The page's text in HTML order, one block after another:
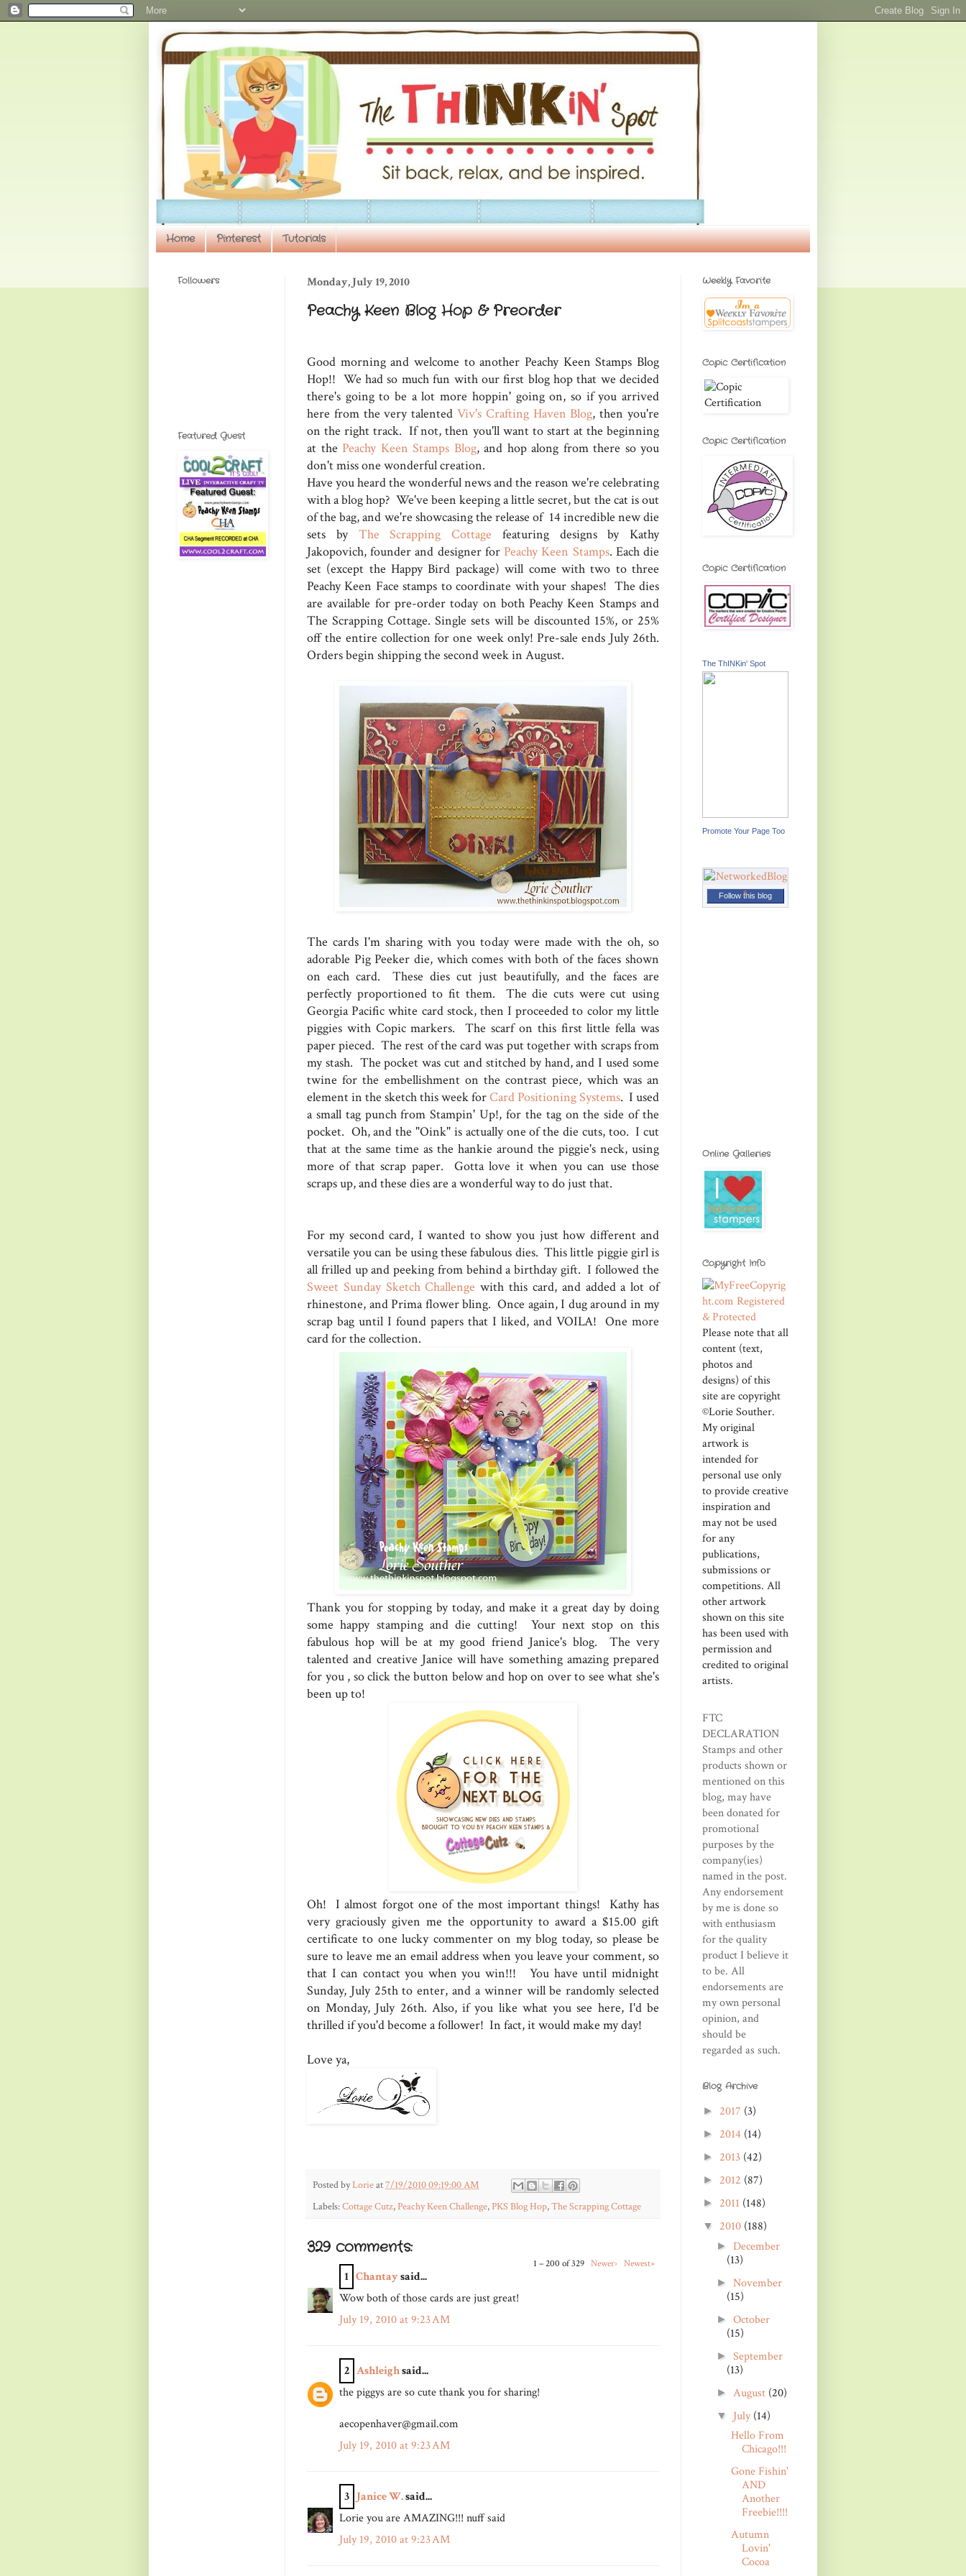
Home Pinterest Tutorials
Monday, July 19, 2010
Peachy Keen Blog Hop & Preorder
Good morning and welcome to another Peachy Keen Stamps Blog
Hop!! We had so much fun with our first blog hop that we decided
there's going to be a lot more hoppin' going on, so if you arrived
here from the very talented Viv's Crafting Haven Blog, then you're
on the right track. If not, then you'll want to start at the beginning
at the Peachy Keen Stamps Blog, and hop along from there so you
don't miss one wonderful creation.
Have you heard the wonderful news and the reason we're celebrating
with a blog hop? We've been keeping a little secret, but the cat is out
of the bag, and we're showcasing the release of 14 incredible new die
sets by The Scrapping Cottage featuring designs by Kathy
Jakopovich, founder and designer for Peachy Keen Stamps. Each die
set (except the Happy Bird package) will come with two to three
Peachy Keen Face stamps to coordinate with your shapes! The dies
are available for pre-order today on both Peachy Keen Stamps and
The Scrapping Cottage. Single sets will be discounted 15%, or 25%
off the entire collection for one week only! Pre-sale ends July 26th.
Orders begin shipping the second week in August.
The cards I'm sharing with you today were made with the oh, so
adorable Pig Peeker die, which comes with both of the faces shown
on each card. These dies cut just beautifully, and the faces are
perfectly proportioned to fit them. The die cuts were cut using
Georgia Pacific white card stock, then I proceeded to color my little
piggies with Copic markers. The scarf on this first little fella was
paper pieced. The rest of the card was put together with scraps from
my stash. The pocket was cut and stitched by hand, and I used some
twine for the embellishment on the contrast piece, which was an
element in the sketch this week forCard Positioning Systems. I used
a small tag punch from Stampin' Up!, for the tag on the side of the
pocket. Oh, and the "Oink" is actually one of the die cuts, too. I cut
that at the same time as the hankie around the piggie's neck, using
more of that scrap paper. Gotta love it when you can use those
scraps up, and these dies are a wonderful way to do just that.
For my second card, I wanted to show you just how different and
versatile you can be using these fabulous dies. This little piggie girl is
all frilled up and peeking from behind a birthday gift. I followed the
Sweet Sunday Sketch Challengewith this card, and added a lot of
rhinestone, and Prima flower bling. Once again, I dug around in my
scrap bag until I found papers that I liked, and VOILA! One more
card for the collection.
Thank you for stopping by today, and make it a great day by doing
some happy stamping and die cutting! Your next stop on this
fabulous hop will be at my good friend Janice's blog. The very
talented and creative Janice will have something amazing prepared
for you , so click the button below and hop on over to see what she's
been up to!
Oh! I almost forgot one of the most important things! Kathy has
very graciously given me the opportunity to award a $15.00 gift
certificate to one lucky commenter on my blog today, so please be
sure to leave me an email address when you leave your comment, so
that I can contact you when you win!!! You have until midnight
Sunday, July 25th to enter, and a winner will be randomly selected
on Monday, July 26th. Also, if you like what you see here, I'd be
thrilled if you'd become a follower! In fact, it would make my day!
Love ya,
Posted byLorieat7/19/2010 09:19:00 AM
Labels:Cottage Cutz,Peachy Keen Challenge,PKS Blog Hop,The Scrapping Cottage
329 comments:
1 – 200 of 329 Newer› Newest»
1 Chantaysaid...
Wow both of those cards are just great!
July 19, 2010 at 9:23 AM
2 Ashleighsaid...
the piggys are so cute thank you for sharing!
aecopenhaver@gmail.com
July 19, 2010 at 9:23 AM
3 Janice W.said...
Lorie you are AMAZING!!! nuff said
July 19, 2010 at 9:23 AM
Followers
Featured Guest
Weekly Favorite
Copic Certification
Copic Certification
Copic Certification
The ThINKin' Spot
Promote Your Page Too
Follow this blog
Online Galleries
Copyright Info
Please note that all
content (text,
photos and
designs) of this
site are copyright
©Lorie Souther.
My original
artwork is
intended for
personal use only
to provide creative
inspiration and
may not be used
for any
publications,
submissions or
competitions. All
other artwork
shown on this site
has been used with
permission and
credited to original
artists.
FTC
DECLARATION
Stamps and other
products shown or
mentioned on this
blog, may have
been donated for
promotional
purposes by the
company(ies)
named in the post.
Any endorsement
by me is done so
with enthusiasm
for the quality
product I believe it
to be. All
endorsements are
my own personal
opinion, and
should be
regarded as such.
Blog Archive
► 2017 (3)
► 2014 (14)
► 2013 (42)
► 2012 (87)
► 2011 (148)
▼ 2010 (188)
► December
(13)
►November
(15)
►October
(15)
►September
(13)
► August (20)
▼ July(14)
Hello From
Chicago!!!
Gone Fishin'
AND
Another
Freebie!!!!
Autumn
Lovin'
Cocoa